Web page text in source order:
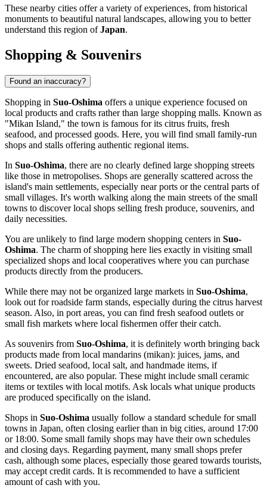
These nearby cities offer a variety of experiences, from historical
monuments to beautiful natural landscapes, allowing you to better
understand this region ofJapan.
Shopping & Souvenirs
Found an inaccuracy?
Shopping in Suo-Oshima offers a unique experience focused on
local products and crafts rather than large shopping malls. Known as
"Mikan Island," the town is famous for its citrus fruits, fresh
seafood, and processed goods. Here, you will find small family-run
shops and stalls offering authentic regional items.
In Suo-Oshima, there are no clearly defined large shopping streets
like those in metropolises. Shops are generally scattered across the
island's main settlements, especially near ports or the central parts of
small villages. It's worth walking along the main streets of the small
towns to discover local shops selling fresh produce, souvenirs, and
daily necessities.
You are unlikely to find large modern shopping centers in Suo-
Oshima. The charm of shopping here lies exactly in visiting small
specialized shops and local cooperatives where you can purchase
products directly from the producers.
While there may not be organized large markets in Suo-Oshima,
look out for roadside farm stands, especially during the citrus harvest
season. Also, in port areas, you can find fresh seafood outlets or
small fish markets where local fishermen offer their catch.
As souvenirs from Suo-Oshima, it is definitely worth bringing back
products made from local mandarins (mikan): juices, jams, and
sweets. Dried seafood, local salt, and handmade items, if
encountered, are also popular. These might include small ceramic
items or textiles with local motifs. Ask locals what unique products
are produced specifically on the island.
Shops in Suo-Oshima usually follow a standard schedule for small
towns in Japan, often closing earlier than in big cities, around 17:00
or 18:00. Some small family shops may have their own schedules
and closing days. Regarding payment, many small shops prefer
cash, although some places, especially those geared towards tourists,
may accept credit cards. It is recommended to have a sufficient
amount of cash with you.